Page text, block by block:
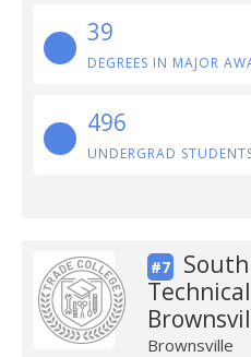
39
DEGREES IN MAJOR
496
UNDERGRAD
#7
Brownsville